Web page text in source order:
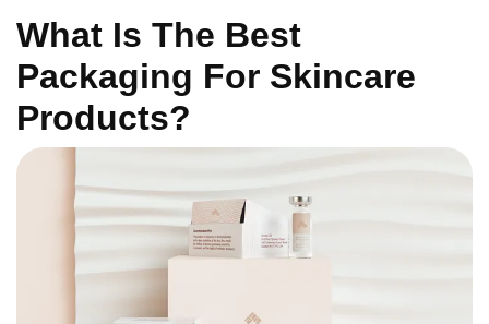
What Is The Best
Packaging For Skincare
Products?